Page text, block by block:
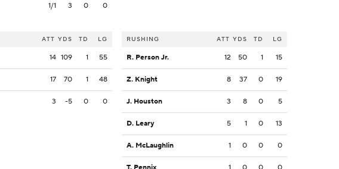
1/1 3 0 0
ATT YDS TD LG
14 109 1 55
17 70 1 48
3 -5 0 0
RUSHING ATT YDS TD LG
R. Person Jr. 12 50 1 15
Z. Knight 8 37 0 19
J. Houston 3 8 0 5
D. Leary 5 1 0 13
A. McLaughlin 1 0 0 0